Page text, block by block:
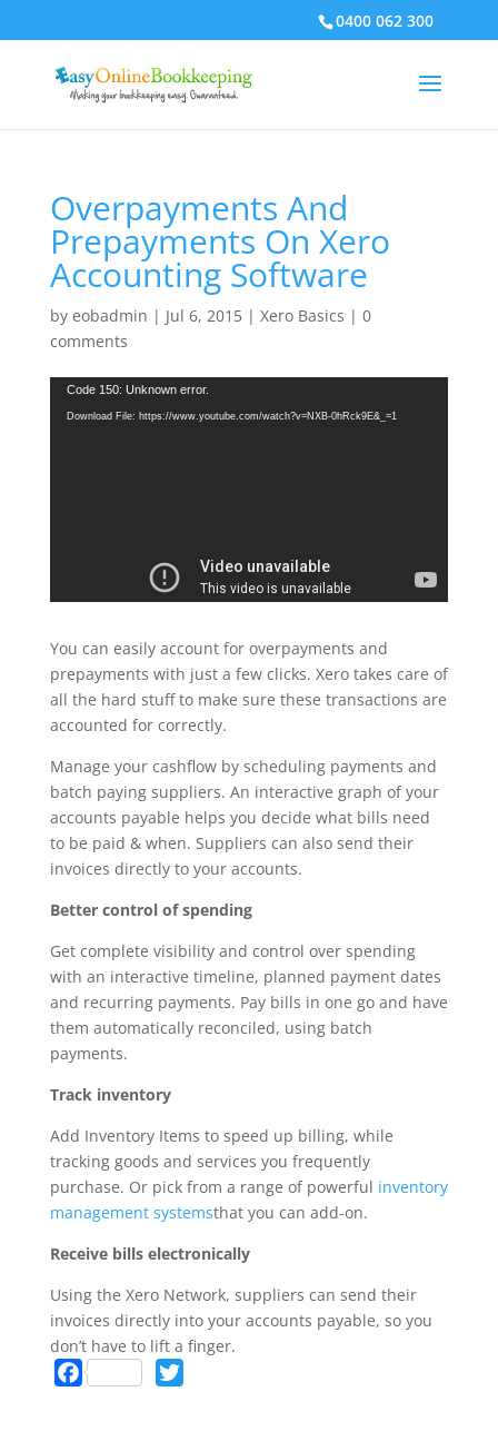
0400 062 300
Overpayments And
Prepayments On Xero
Accounting Software
by eobadmin | Jul 6, 2015| Xero Basics | 0
comments
Video
Player
Code 150: Unknown error.
Download File: https://www.youtube.com/watch?v=NXB-0hRck9E&_=1
You can easily account for overpayments and
prepayments with just a few clicks. Xero takes care of
all the hard stuff to make sure these transactions are
accounted for correctly.
Manage your cashflow by scheduling payments and
batch paying suppliers. An interactive graph of your
accounts payable helps you decide what bills need
to be paid & when. Suppliers can also send their
invoices directly to your accounts.
Better control of spending
Get complete visibility and control over spending
with an interactive timeline, planned payment dates
and recurring payments. Pay bills in one go and have
them automatically reconciled, using batch
payments.
Track inventory
Add Inventory Items to speed up billing, while
tracking goods and services you frequently
purchase. Or pick from a range of powerful inventory
management systemsthat you can add-on.
Receive bills electronically
Using the Xero Network, suppliers can send their
invoices directly into your accounts payable, so you
don’t have to lift a finger.
F